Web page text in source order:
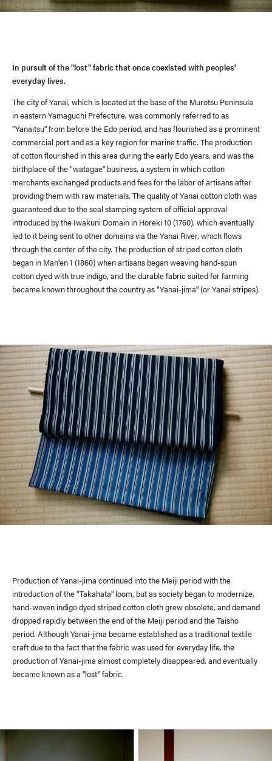
News(visvim Official Instagram)
Topics Event
Information
Press Release Press
In pursuit of the "lost" fabric that once coexisted with peoples'
everyday lives.
The city of Yanai, which is located at the base of the Murotsu Peninsula
in eastern Yamaguchi Prefecture, was commonly referred to as
"Yanaitsu" from before the Edo period, and has flourished as a prominent
commercial port and as a key region for marine traffic. The production
of cotton flourished in this area during the early Edo years, and was the
birthplace of the "watagae" business, a system in which cotton
merchants exchanged products and fees for the labor of artisans after
providing them with raw materials. The quality of Yanai cotton cloth was
guaranteed due to the seal stamping system of official approval
introduced by the Iwakuni Domain in Horeki 10 (1760), which eventually
led to it being sent to other domains via the Yanai River, which flows
through the center of the city. The production of striped cotton cloth
began in Man'en 1 (1860) when artisans began weaving hand-spun
cotton dyed with true indigo, and the durable fabric suited for farming
became known throughout the country as "Yanai-jima" (or Yanai stripes).
Production of Yanai-jima continued into the Meiji period with the
introduction of the "Takahata" loom, but as society began to modernize,
hand-woven indigo dyed striped cotton cloth grew obsolete, and demand
dropped rapidly between the end of the Meiji period and the Taisho
period. Although Yanai-jima became established as a traditional textile
craft due to the fact that the fabric was used for everyday life, the
production of Yanai-jima almost completely disappeared, and eventually
became known as a "lost" fabric.